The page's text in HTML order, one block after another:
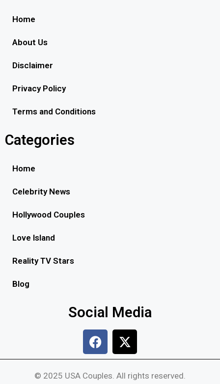
Home
About Us
Disclaimer
Privacy Policy
Terms and Conditions
Categories
Home
Celebrity News
Hollywood Couples
Love Island
Reality TV Stars
Blog
Social Media
© 2025 USA Couples. All rights reserved.